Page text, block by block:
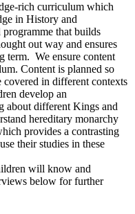
rich curriculum which
in History and
that builds
out way and ensures
term. We ensure content
Content is planned so
covered in different contexts
develop an
about different Kings and
hereditary monarchy
provides a contrasting
their studies in these
will know and
below for further